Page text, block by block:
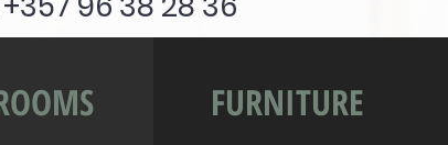
FURNITURE